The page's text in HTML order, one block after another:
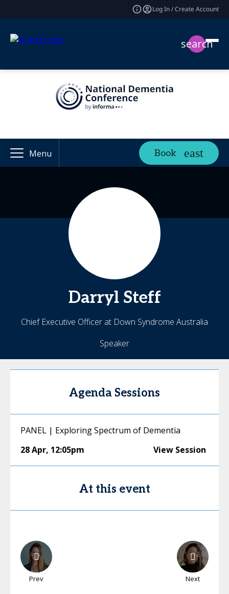
Log In / Create Account
search
Menu Book
Darryl Steff
Chief Executive Officer at Down Syndrome Australia
Speaker
Agenda Sessions
PANEL | Exploring Spectrum of Dementia
28 Apr, 12:05pm View Session
At this event
Prev Next